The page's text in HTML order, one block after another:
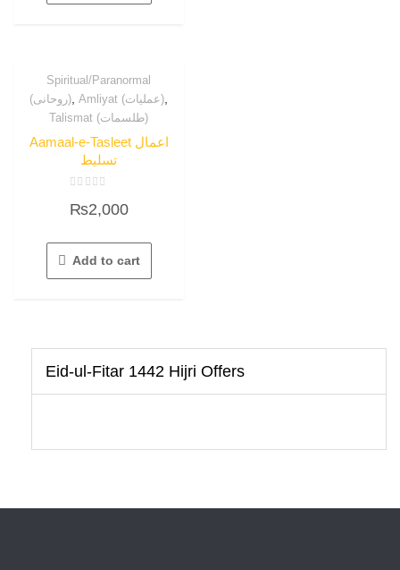
Spiritual/Paranormal
(روحانی) , Amliyat (عملیات)
Talismat (طلسمات)
Aamaal-e-Tasleet اعمال
تسلیط
0
out
5
₨2,000
Add to cart
Eid-ul-Fitar 1442 Hijri Offers